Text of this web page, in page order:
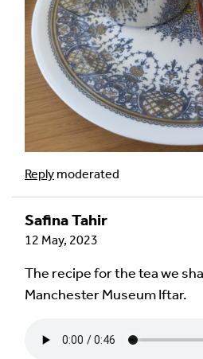
Reply moderated
Safina Tahir
12 May, 2023
The recipe for the tea we
Manchester Museum Iftar.